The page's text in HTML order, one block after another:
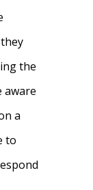
the
aware
a
to
the Boosters
& Alumni
for
&
& Social
&